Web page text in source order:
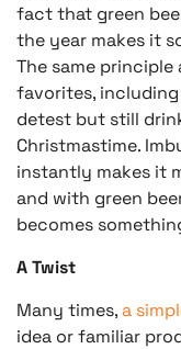
fact that green
the year makes it
The same
favorites,
detest but still
Christmastime.
instantly makes it
and with green
becomes
A Twist
Many times,a
idea or familiar